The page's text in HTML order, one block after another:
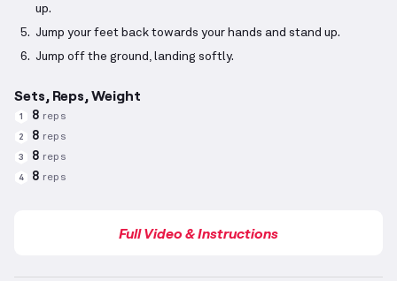
up.
Jump your feet back towards your hands and stand up.
Jump off the ground, landing softly.
Sets, Reps, Weight
1 8 reps
2 8 reps
3 8 reps
4 8 reps
Full Video & Instructions